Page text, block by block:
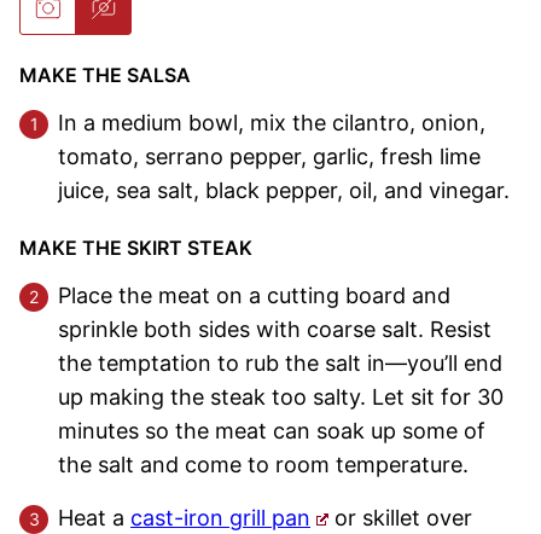
MAKE THE SALSA
In a medium bowl, mix the cilantro, onion,
tomato, serrano pepper, garlic, fresh lime
juice, sea salt, black pepper, oil, and vinegar.
MAKE THE SKIRT STEAK
Place the meat on a cutting board and
sprinkle both sides with coarse salt. Resist
the temptation to rub the salt in—you’ll end
up making the steak too salty. Let sit for 30
minutes so the meat can soak up some of
the salt and come to room temperature.
Heat a cast-iron grill pan
or skillet over